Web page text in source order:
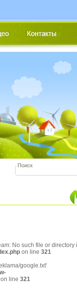
No such file or directory
on line 321
google.txt'
on line 321